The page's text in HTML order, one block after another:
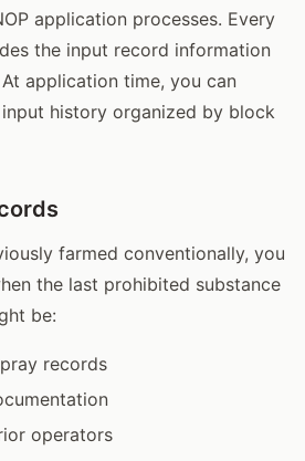
application processes. Every
the input record information
application time, you can
history organized by block
farmed conventionally, you
the last prohibited substance
be:
records
operators